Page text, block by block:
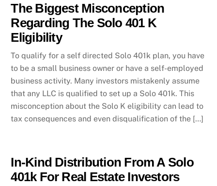
The Biggest Misconception
Regarding The Solo 401 K
Eligibility
To qualify for a self directed Solo 401k plan, you have
to be a small business owner or have a self-employed
business activity. Many investors mistakenly assume
that any LLC is qualified to set up a Solo 401k. This
misconception about the Solo K eligibility can lead to
tax consequences and even disqualification of the […]
In-Kind Distribution From A Solo
401k For Real Estate Investors